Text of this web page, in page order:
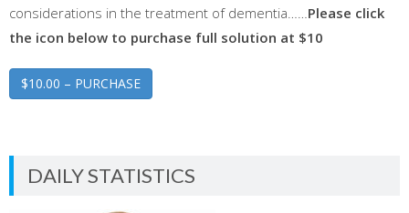
considerations in the treatment of dementia……Please click
the icon below to purchase full solution at $10
$10.00 – PURCHASE
DAILY STATISTICS